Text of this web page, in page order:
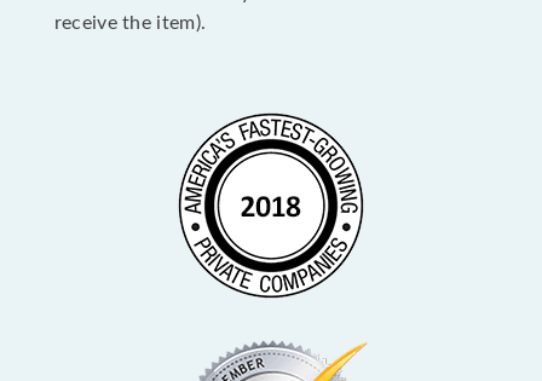
receive the item).